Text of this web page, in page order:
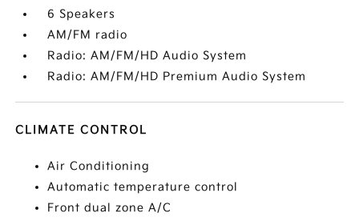
6 Speakers
AM/FM radio
Radio: AM/FM/HD Audio System
Radio: AM/FM/HD Premium Audio System
CLIMATE CONTROL
Air Conditioning
Automatic temperature control
Front dual zone A/C